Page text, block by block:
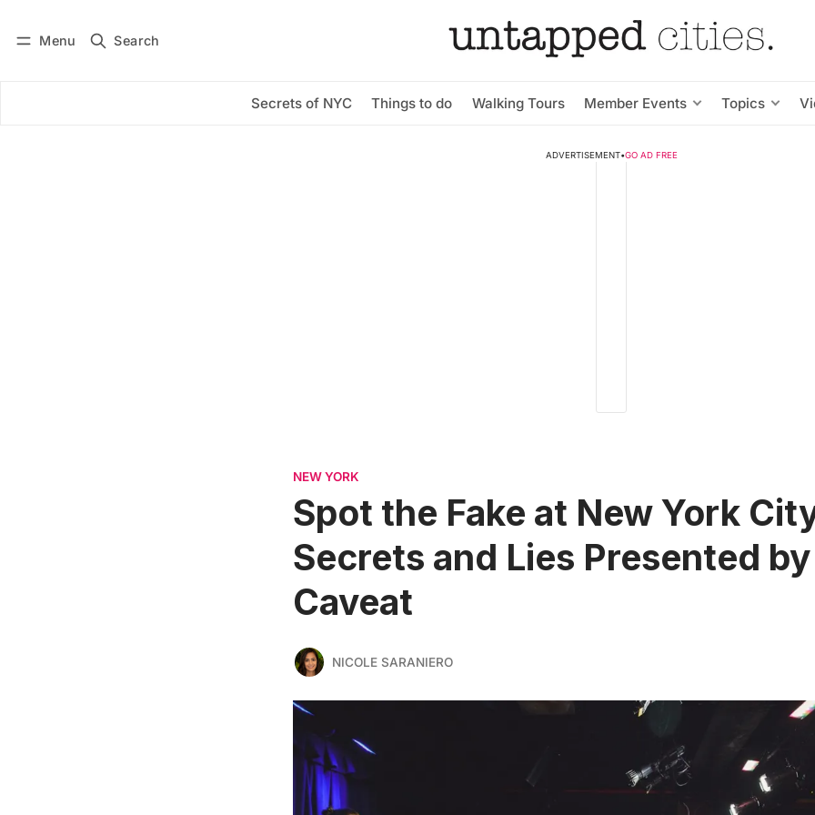
Menu Search
Secrets of NYC Things to do Walking Tours Member Events Topics
Subscribe
ADVERTISEMENT•GO AD FREE
NEW YORK
Spot the Fake at New York
Secrets and Lies Presented by
Caveat
NICOLE SARANIERO